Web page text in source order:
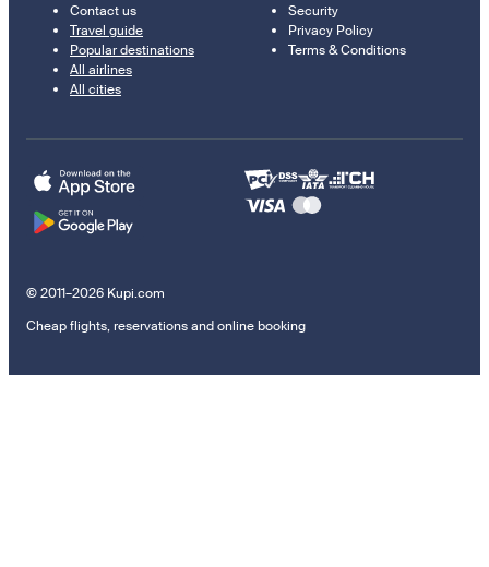
Contact us
Travel guide
Popular destinations
All airlines
All cities
Security
Privacy Policy
Terms & Conditions
© 2011–2026 Kupi.com
Cheap flights, reservations and online booking